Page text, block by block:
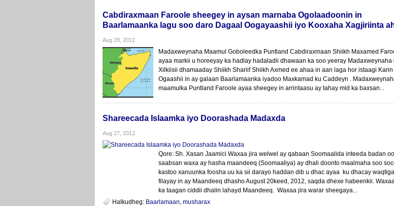
Cabdiraxmaan Faroole sheegey in aysan marnaba Ogolaadoonin in
Baarlamaanka lagu soo daro Dagaal Oogayaashii iyo Kooxaha Xagjiriinta
Aug 28, 2012
Madaxweynaha Maamul Goboleedka Puntland Cabdiraxmaan Shiikh Maxamed
ayaa markii u horeeyay ka hadlay hadaladii dhawaan ka soo yeeray Madaxweynaha
Xilkiisii dhamaaday Shiikh Shariif Shiikh Axmed ee ahaa in aan laga hor istaagi Karin
Ogaashii in ay galaan Baarlamaanka iyadoo Maxkamad ku Caddeyn .
maamulka Puntland Faroole ayaa sheegey in arrintaasu ay tahay mid ka baxsan...
Shareecada Islaamka iyo Doorashada Madaxda
Aug 27, 2012
Qore: Sh. Xasan Jaamici Waxaa jira welwel ay qabaan Soomaalida inteeda badan
saabsan waxa ay hasha maandeeq (Soomaaliya) ay dhali doonto maalmaha soo
kastoo xanuunka foosha uu ka sii darayo haddan dib u dhac ayaa ku dhacay
filayay in ay Maandeeq dhasho August 20keed, 2012, saqda dhexe habeenkii.
ka taagan ciddii dhalin lahayd Maandeeq. Waxaa jira warar sheegaya...
Halkudheg: Baarlamaan, musharax